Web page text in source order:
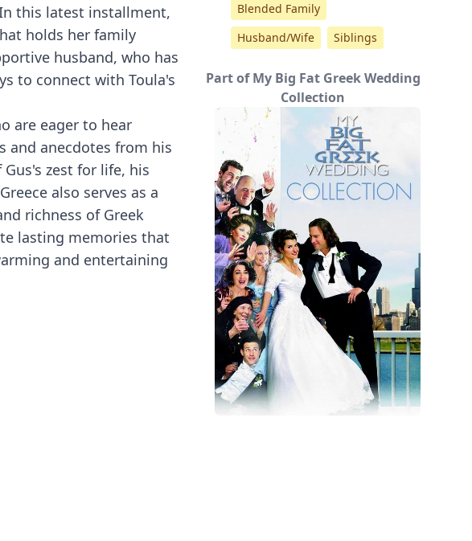
this latest installment,
holds her family
husband, who has
to connect with Toula's
are eager to hear
and anecdotes from his
zest for life, his
also serves as a
richness of Greek
lasting memories that
and entertaining
Blended Family
Husband/Wife
Siblings
Part of My Big Fat Greek Wedding
Collection